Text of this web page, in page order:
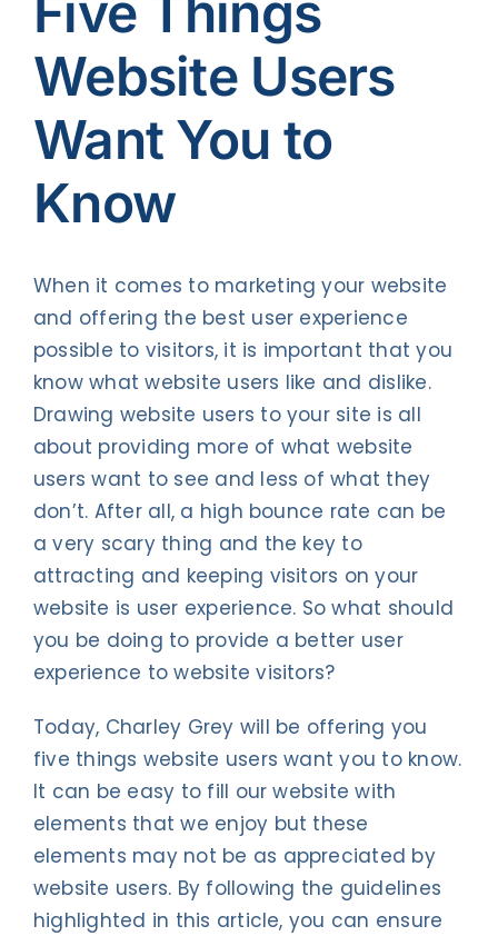
Contact Us
Website Users
Want You to
Know
When it comes to marketing your website
and offering the best user experience
possible to visitors, it is important that you
know what website users like and dislike.
Drawing website users to your site is all
about providing more of what website
users want to see and less of what they
don’t. After all, a high bounce rate can be
a very scary thing and the key to
attracting and keeping visitors on your
website is user experience. So what should
you be doing to provide a better user
experience to website visitors?
Today, Charley Grey will be offering you
five things website users want you to know.
It can be easy to fill our website with
elements that we enjoy but these
elements may not be as appreciated by
website users. By following the guidelines
highlighted in this article, you can ensure